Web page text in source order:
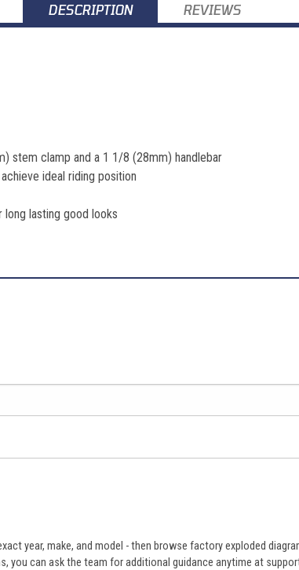
DESCRIPTION REVIEWS
stem clamp and a 1 1/8 (28mm) handlebar
ideal riding position
lasting good looks
year, make, and model - then browse factory exploded
can ask the team for additional guidance anytime at